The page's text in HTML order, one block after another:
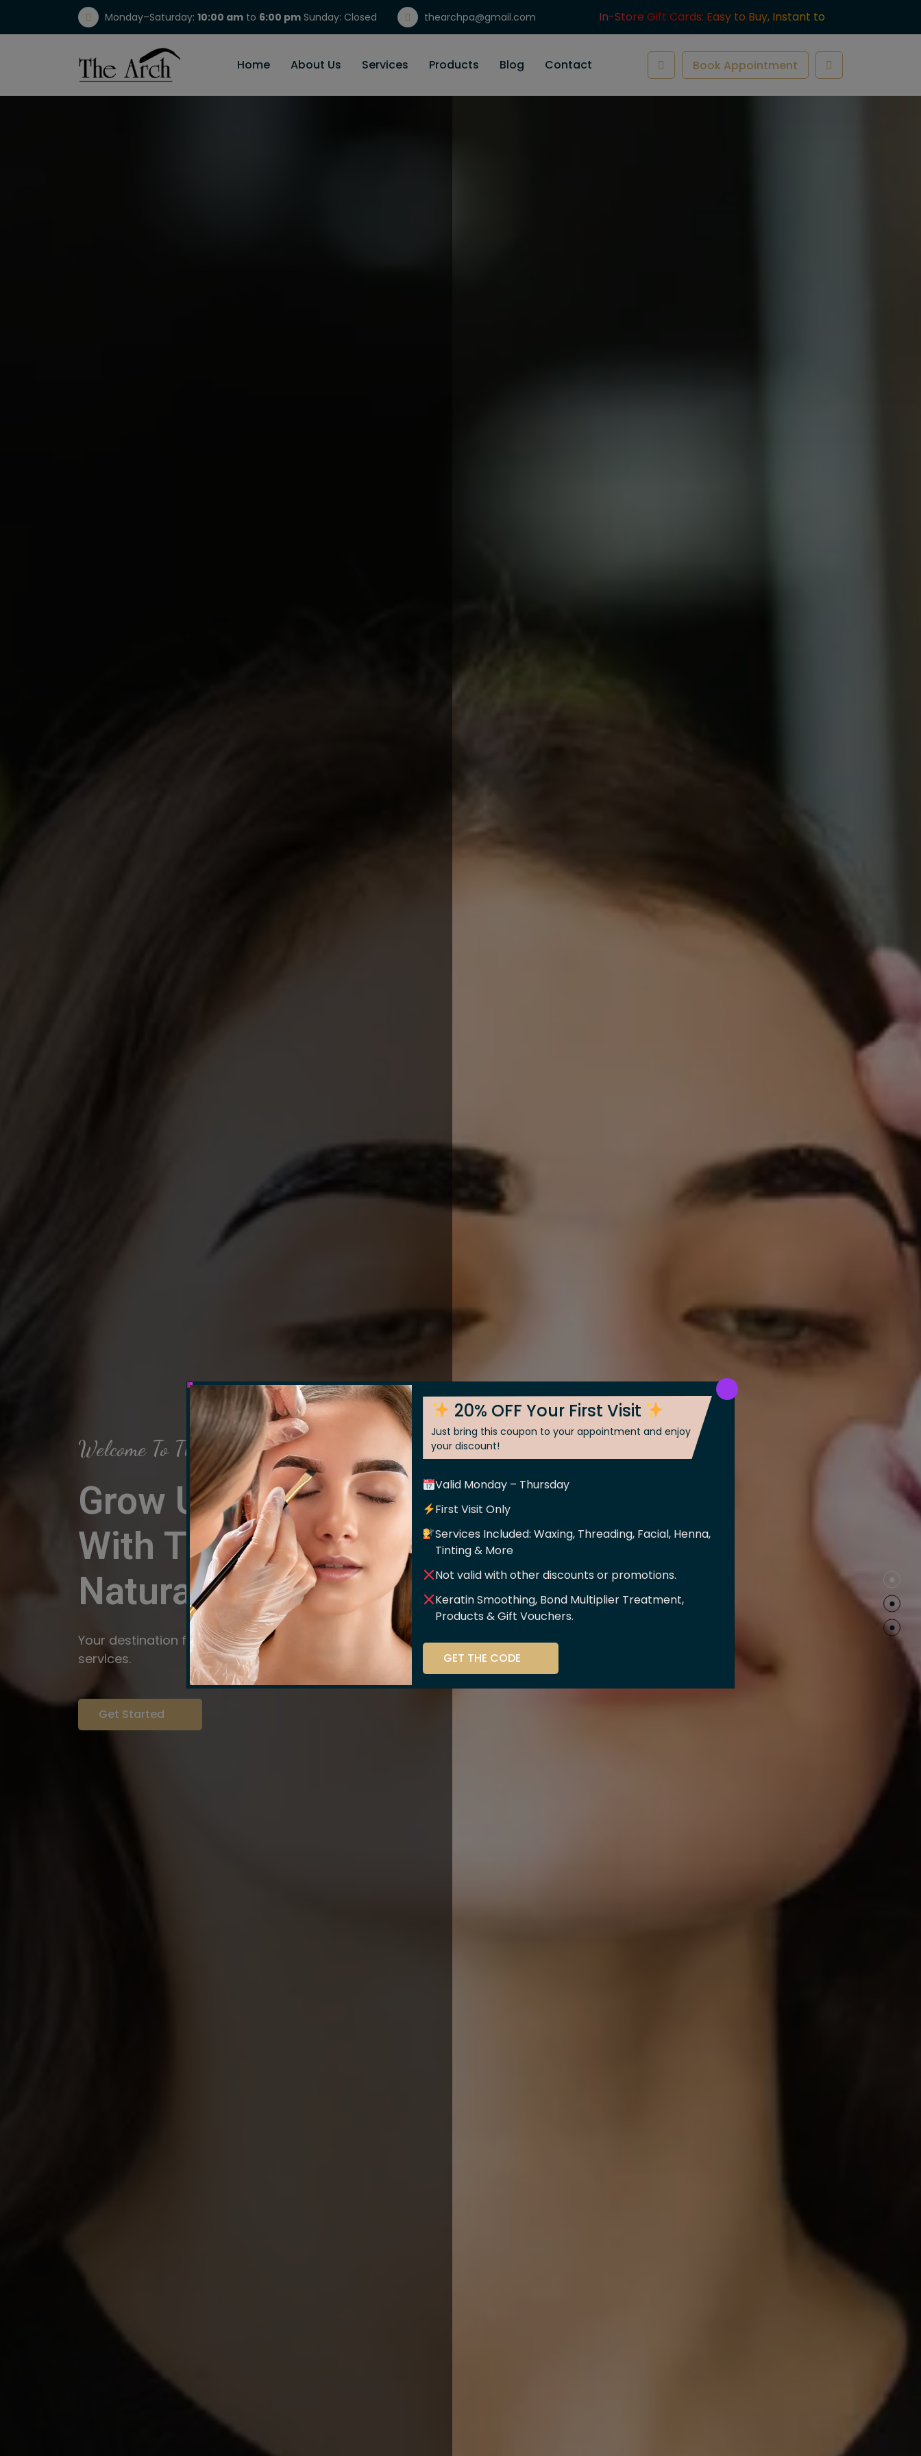
Monday–Saturday: 10:00 am to 6:00 pm Sunday: Closed thearchpa@gmail.com
(717) 298-1784
In-Store Gift Cards: Easy to Buy, Instant to
Home
About Us Services Products Blog Contact Book Appointment
Welcome To The Arch Salon
Grow Up Your Skin
With The Power Of
NaturalService!!
Your destination for expert brow artistry and beauty
services.
Get Started
20% OFF Your First Visit
Just bring this coupon to your appointment and enjoy
your discount!
Valid Monday – Thursday
First Visit Only
Services Included: Waxing, Threading, Facial, Henna,
Tinting & More
Not valid with other discounts or promotions.
Keratin Smoothing, Bond Multiplier Treatment,
Products & Gift Vouchers.
GET THE CODE